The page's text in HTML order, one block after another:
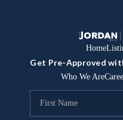
Home
Get Pre-Approved
Who We Are